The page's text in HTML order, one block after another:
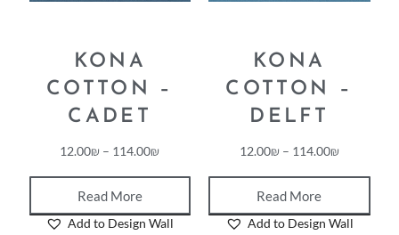
KONA
COTTON –
CADET
12.00₪ – 114.00₪
Read More
Add to Design Wall
KONA
COTTON –
DELFT
12.00₪ – 114.00₪
Read More
Add to Design Wall